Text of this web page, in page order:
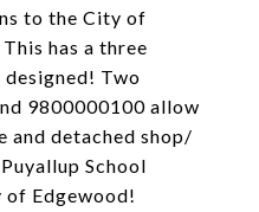
to the City of
has a three
Two
9800000100 allow
and detached shop/
School
Edgewood!